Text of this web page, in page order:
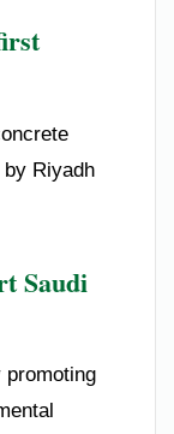
Riyadh
Saudi
promoting